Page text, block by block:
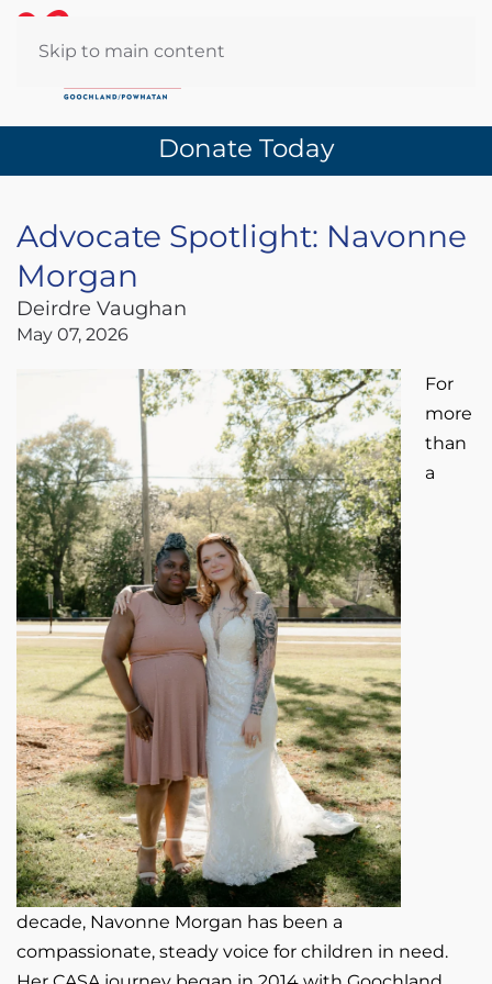
Skip to main content
Donate Today
Advocate Spotlight: Navonne
Morgan
Deirdre Vaughan
May 07, 2026
For
more
than
a
decade, Navonne Morgan has been a
compassionate, steady voice for children in need.